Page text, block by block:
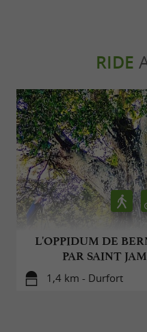
RIDE
L'OPPIDUM DE
PAR SAINT
1,4 km - Durfort